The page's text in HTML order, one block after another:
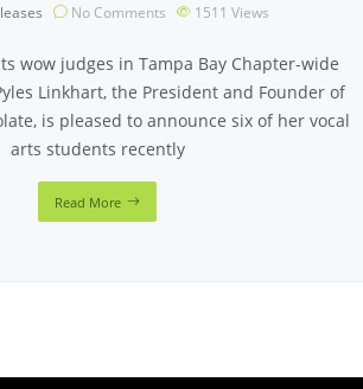
No Comments 1511 Views
wow judges in Tampa Bay Chapter-wide
Linkhart, the President and Founder of
is pleased to announce six of her vocal
arts students recently
Read More